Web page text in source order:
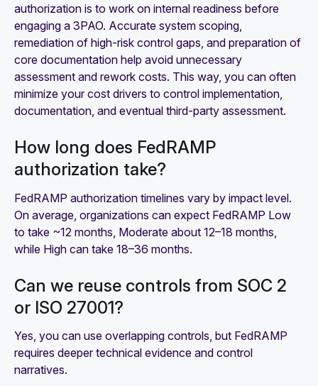
authorization is to work on internal readiness before
engaging a 3PAO. Accurate system scoping,
remediation of high-risk control gaps, and preparation of
core documentation help avoid unnecessary
assessment and rework costs. This way, you can often
minimize your cost drivers to control implementation,
documentation, and eventual third-party assessment.
How long does FedRAMP
authorization take?
FedRAMP authorization timelines vary by impact level.
On average, organizations can expect FedRAMP Low
to take ~12 months, Moderate about 12–18 months,
while High can take 18–36 months.
Can we reuse controls from SOC 2
or ISO 27001?
Yes, you can use overlapping controls, but FedRAMP
requires deeper technical evidence and control
narratives.